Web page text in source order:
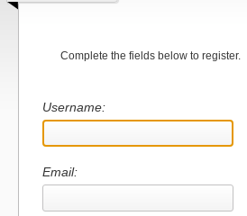
Complete the fields below to register.
Username:
Email: